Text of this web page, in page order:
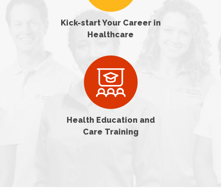
Kick-start Your Career in
Healthcare
Health Education and
Care Training